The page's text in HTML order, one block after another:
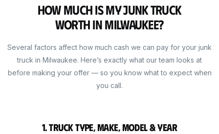
How Much Is My Junk Truck
Worth in Milwaukee?
Several factors affect how much cash we can pay for your junk
truck in Milwaukee. Here’s exactly what our team looks at
before making your offer — so you know what to expect when
you call.
1. Truck Type, Make, Model & Year